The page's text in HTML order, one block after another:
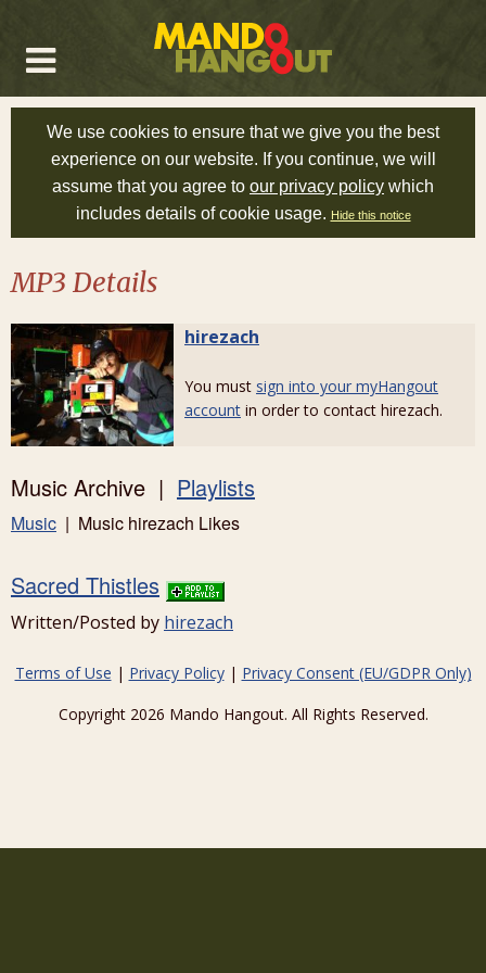
We use cookies to ensure that we give you the best
experience on our website. If you continue, we will
assume that you agree to our privacy policy which
includes details of cookie usage. Hide this notice
MP3 Details
hirezach
You must sign into your myHangout
account in order to contact hirezach.
Music Archive | Playlists
Music | Music hirezach Likes
Sacred Thistles
Written/Posted by hirezach
Terms of Use | Privacy Policy| Privacy Consent (EU/GDPR Only)
Copyright 2026 Mando Hangout. All Rights Reserved.